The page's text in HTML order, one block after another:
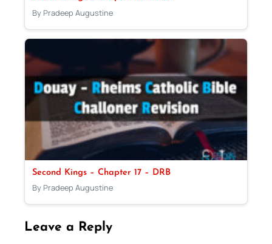
By Pradeep Augustine
Second Kings – Chapter 17 – DRB
By Pradeep Augustine
Leave a Reply